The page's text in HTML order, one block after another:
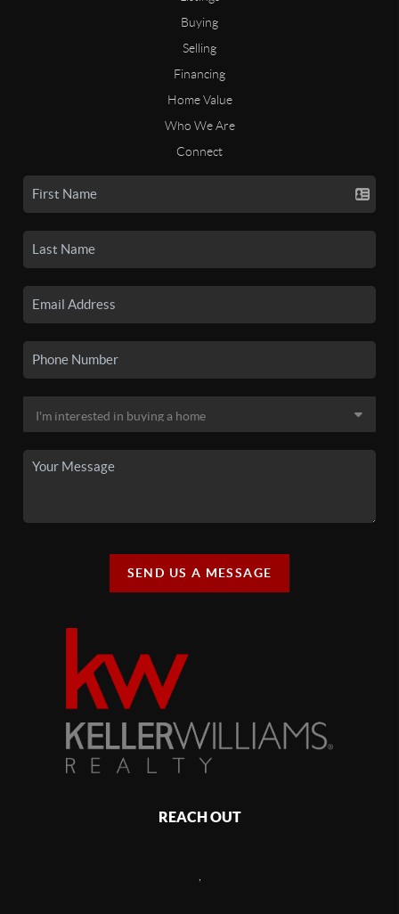
Buying
Selling
Financing
Home Value
Who We Are
Connect
SEND US A MESSAGE
REACH OUT